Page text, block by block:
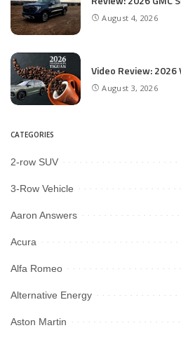
August 4, 2026
Video Review:
August 3, 2026
CATEGORIES
2-row SUV
3-Row Vehicle
Aaron Answers
Acura
Alfa Romeo
Alternative Energy
Aston Martin